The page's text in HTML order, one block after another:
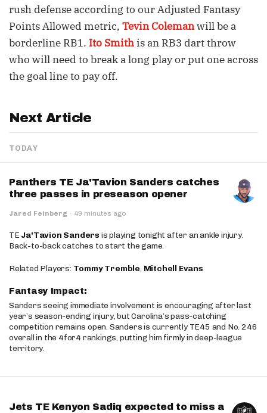
rush defense according to our Adjusted Fantasy
Points Allowed metric, Tevin Colemanwill be a
borderline RB1. Ito Smithis an RB3 dart throw
who will need to break a long play or put one across
the goal line to pay off.
Next Article
TODAY
Panthers TE Ja'Tavion Sanders catches
three passes in preseason opener
Jared Feinberg · 49 minutes ago
TE Ja'Tavion Sanders is playing tonight after an ankle injury.
Back-to-back catches to start the game.
Related Players: Tommy Tremble, Mitchell Evans
Fantasy Impact:
Sanders seeing immediate involvement is encouraging after last
year’s season-ending injury, but Carolina’s pass-catching
competition remains open. Sanders is currently TE45 and No. 246
overall in the 4for4 rankings, putting him firmly in deep-league
territory.
Jets TE Kenyon Sadiq expected to miss a